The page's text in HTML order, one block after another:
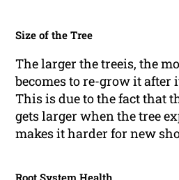
Size of the Tree
The larger the treeis, the
becomes to re-grow it after
This is due to the fact that
gets larger when the tree
makes it harder for new
Root System Health